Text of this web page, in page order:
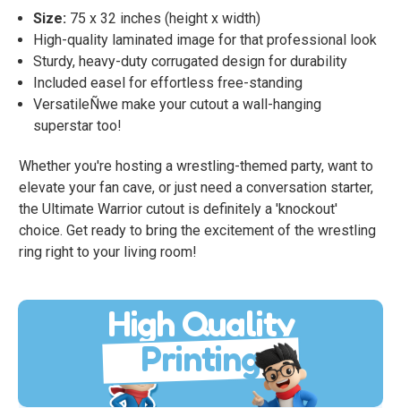
Size: 75 x 32 inches (height x width)
High-quality laminated image for that professional look
Sturdy, heavy-duty corrugated design for durability
Included easel for effortless free-standing
VersatileÑwe make your cutout a wall-hanging
superstar too!
Whether you're hosting a wrestling-themed party, want to
elevate your fan cave, or just need a conversation starter,
the Ultimate Warrior cutout is definitely a 'knockout'
choice. Get ready to bring the excitement of the wrestling
ring right to your living room!
High Quality
Printing